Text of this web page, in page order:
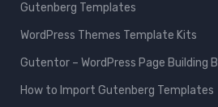
Gutenberg Templates
WordPress Themes Template Kits
Gutentor – WordPress Page Building
How to Import Gutenberg Templates